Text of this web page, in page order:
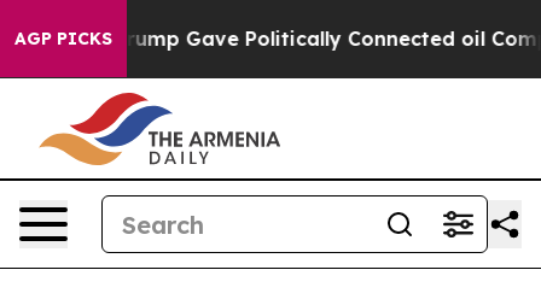
AGP PICKS
Trump Gave Politically Connected oil